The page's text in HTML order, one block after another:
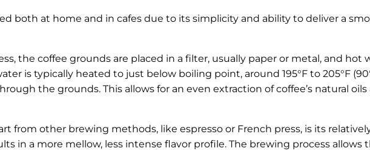
both at home and in cafes due to its simplicity and ability to deliver a
the coffee grounds are placed in a filter, usually paper or metal, and hot
is typically heated to just below boiling point, around 195°F to 205°F
the grounds. This allows for an even extraction of coffee’s natural oils
from other brewing methods, like espresso or French press, is its
in a more mellow, less intense flavor profile. The brewing process allows